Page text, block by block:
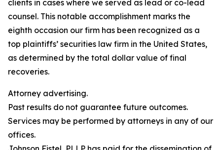
clients in cases where we served as lead or co-lead
counsel. This notable accomplishment marks the
eighth occasion our firm has been recognized as a
top plaintiffs’ securities law firm in the United States,
as determined by the total dollar value of final
recoveries.
Attorney advertising.
Past results do not guarantee future outcomes.
Services may be performed by attorneys in any of our
offices.